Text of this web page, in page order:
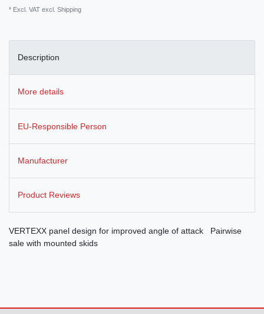
* Excl. VAT excl. Shipping
Description
More details
EU-Responsible Person
Manufacturer
Product Reviews
VERTEXX panel design for improved angle of attack Pairwise
sale with mounted skids